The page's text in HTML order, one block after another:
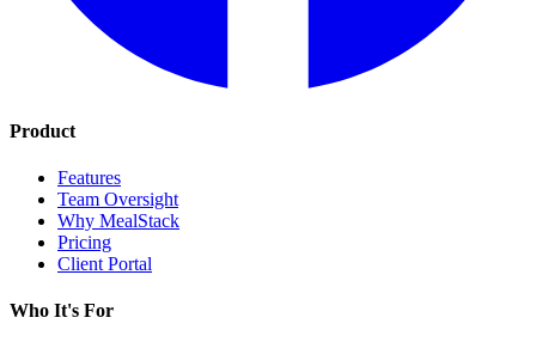
Product
Features
Team Oversight
Why MealStack
Pricing
Client Portal
Who It's For